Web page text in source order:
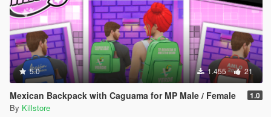
5.0 1.455 21
Mexican Backpack with Caguama for MP Male / Female 1.0
By Killstore